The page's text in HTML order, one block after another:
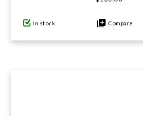
In stock Compare